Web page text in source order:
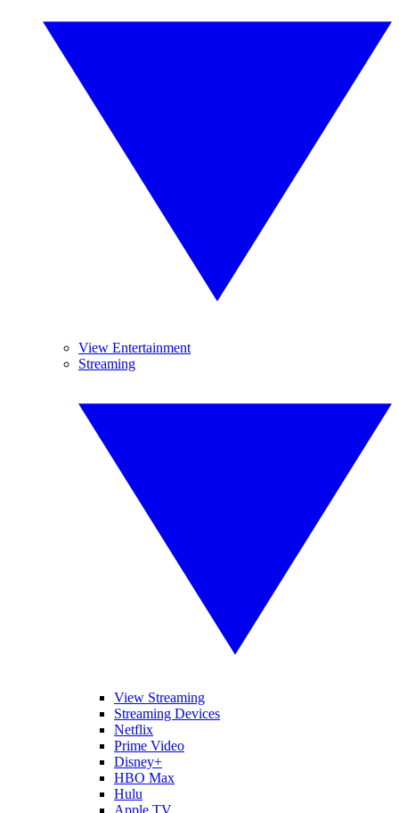
View Entertainment
Streaming
View Streaming
Streaming Devices
Netflix
Prime Video
Disney+
HBO Max
Hulu
Apple TV